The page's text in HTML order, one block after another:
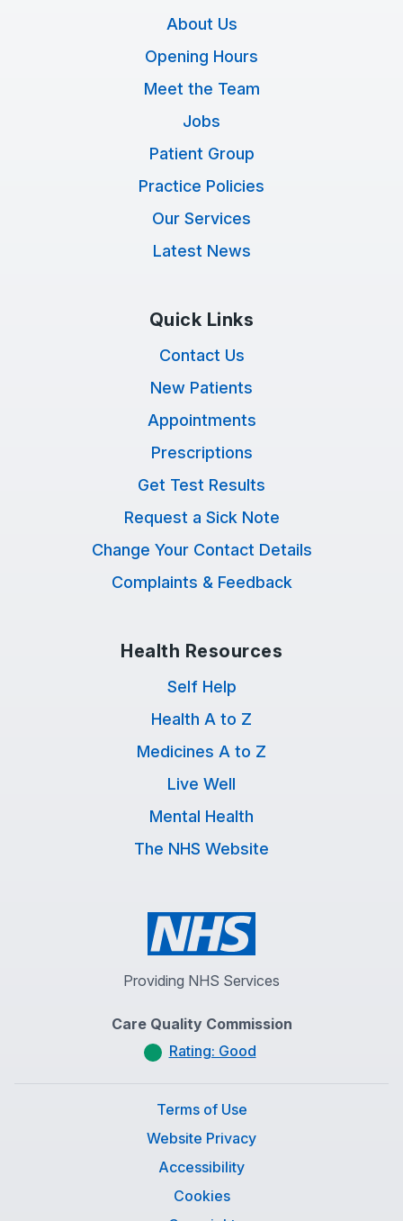
About Us
Opening Hours
Meet the Team
Jobs
Patient Group
Practice Policies
Our Services
Latest News
Quick Links
Contact Us
New Patients
Appointments
Prescriptions
Get Test Results
Request a Sick Note
Change Your Contact Details
Complaints & Feedback
Health Resources
Self Help
Health A to Z
Medicines A to Z
Live Well
Mental Health
The NHS Website
Providing NHS Services
Care Quality Commission
Rating: Good
Terms of Use
Website Privacy
Accessibility
Cookies